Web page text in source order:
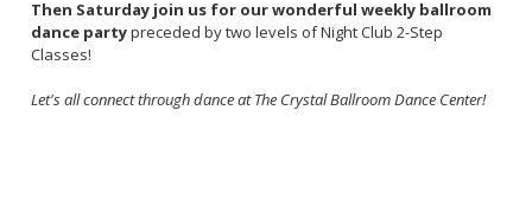
Then Saturday join us for our wonderful weekly ballroom
dance partypreceded by two levels of Night Club 2-Step
Classes!
Let's all connect through dance at The Crystal Ballroom Dance Center!